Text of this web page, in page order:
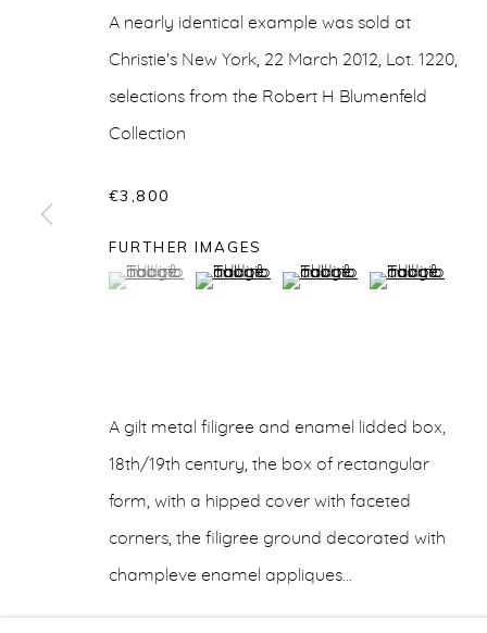
A GILT
LIDDED BOX
ARTWORKS
Accessibility Policy Manage cookies
COPYRIGHT © 2026 BELISARIUS ART & DESIGN
A nearly identical example was sold at
Christie's New York, 22 March 2012, Lot. 1220,
selections from the Robert H Blumenfeld
Collection
€3,800
FURTHER IMAGES
(View a larger image of thumbnail 1 )
, currently selected.
, currently selected.
, currently selected.(View a larger image of thumbnail 2 )
(View a larger image of
(View a larger
A gilt metal filigree and enamel lidded box,
18th/19th century, the box of rectangular
form, with a hipped cover with faceted
corners, the filigree ground decorated with
champleve enamel appliques...